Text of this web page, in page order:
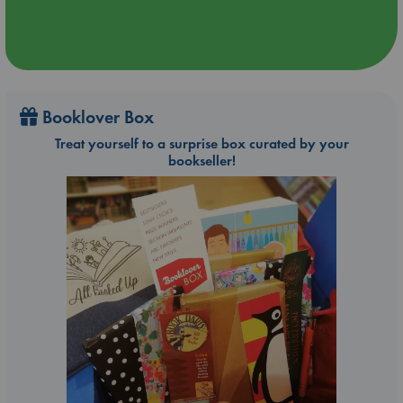
Booklover Box
Treat yourself to a surprise box curated by your
bookseller!